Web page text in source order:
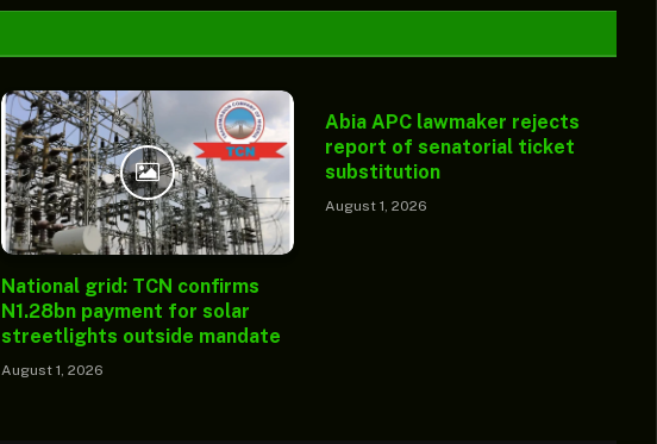
National grid: TCN confirms
N1.28bn payment for solar
streetlights outside mandate
August 1, 2026
Abia APC lawmaker rejects
report of senatorial ticket
substitution
August 1, 2026